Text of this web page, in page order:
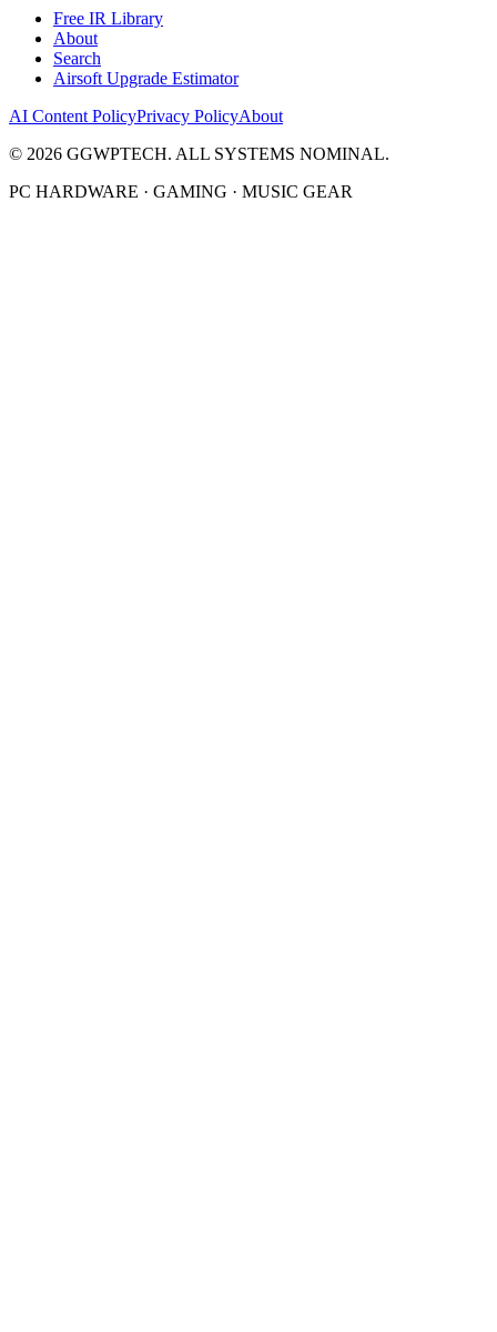
Free IR Library
About
Search
Airsoft Upgrade Estimator
AI Content PolicyPrivacy PolicyAbout
© 2026 GGWPTECH. ALL SYSTEMS NOMINAL.
PC HARDWARE · GAMING · MUSIC GEAR